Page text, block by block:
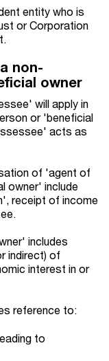
entity who is
or Corporation
non-
owner
will apply in
or 'beneficial
acts as
of 'agent of
owner' include
receipt of income
includes
indirect) of
interest in or
reference to:
to